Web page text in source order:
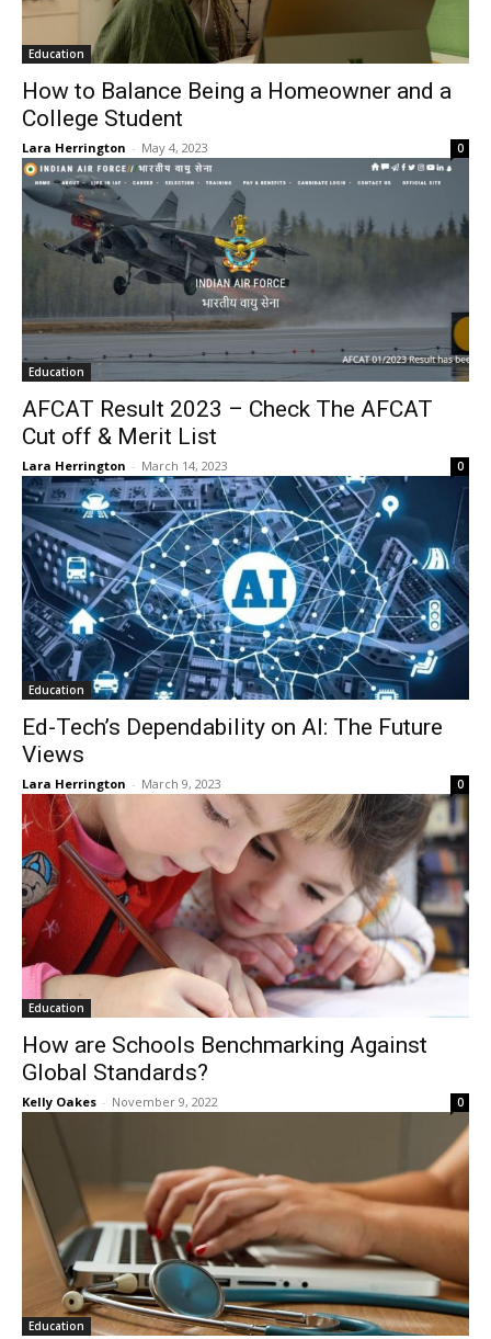
Education
How to Balance Being a Homeowner and a
College Student
Lara Herrington - May 4, 2023 0
Education
AFCAT Result 2023 – Check The AFCAT
Cut off & Merit List
Lara Herrington - March 14, 2023 0
Education
Ed-Tech’s Dependability on AI: The Future
Views
Lara Herrington - March 9, 2023 0
Education
How are Schools Benchmarking Against
Global Standards?
Kelly Oakes - November 9, 2022 0
Education